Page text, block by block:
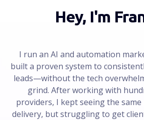
Hey, I'm
I run an AI and automation
built a proven system to
leads—without the tech
grind. After working with
providers, I kept seeing the
delivery, but struggling to get